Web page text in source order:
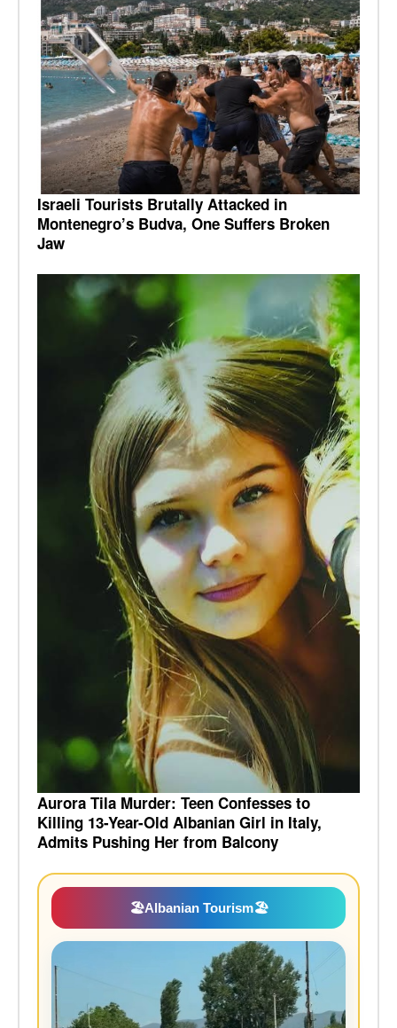
Israeli Tourists Brutally Attacked in
Montenegro’s Budva, One Suffers Broken
Jaw
Aurora Tila Murder: Teen Confesses to
Killing 13-Year-Old Albanian Girl in Italy,
Admits Pushing Her from Balcony
🏖️Albanian Tourism🏖️